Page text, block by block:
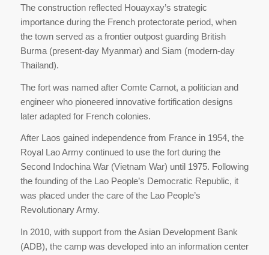
The construction reflected Houayxay’s strategic
importance during the French protectorate period, when
the town served as a frontier outpost guarding British
Burma (present-day Myanmar) and Siam (modern-day
Thailand).
The fort was named after Comte Carnot, a politician and
engineer who pioneered innovative fortification designs
later adapted for French colonies.
After Laos gained independence from France in 1954, the
Royal Lao Army continued to use the fort during the
Second Indochina War (Vietnam War) until 1975. Following
the founding of the Lao People’s Democratic Republic, it
was placed under the care of the Lao People’s
Revolutionary Army.
In 2010, with support from the Asian Development Bank
(ADB), the camp was developed into an information center